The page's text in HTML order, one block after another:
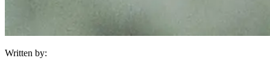
Written by: